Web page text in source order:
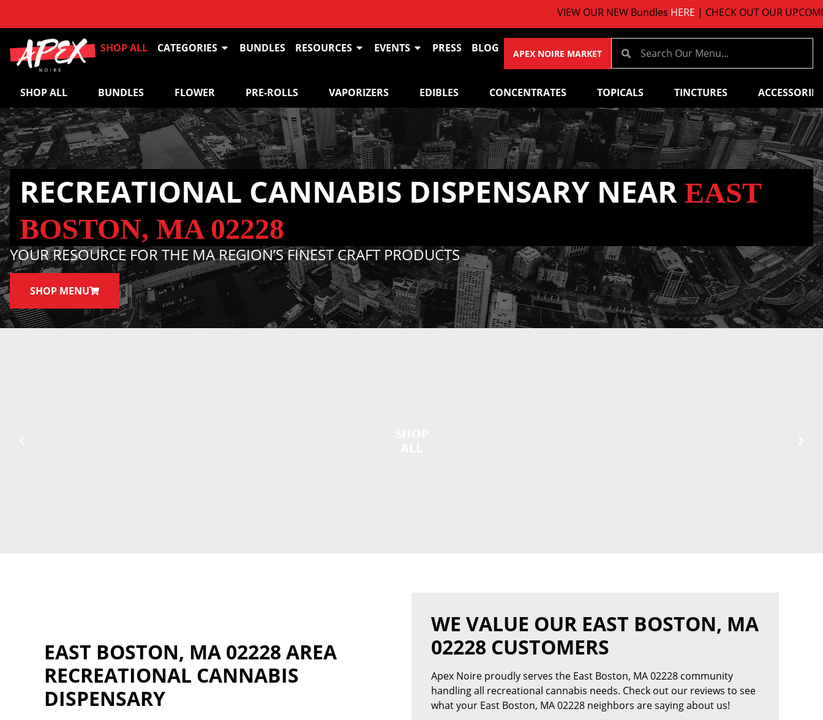
VIEW OUR NEW BundlesHERE| CHECK OUT OUR UPCOMING
SHOP ALL CATEGORIES BUNDLES RESOURCES EVENTS PRESS BLOG APEX NOIRE MARKET
SHOP ALL BUNDLES FLOWER PRE-ROLLS VAPORIZERS EDIBLES CONCENTRATES TOPICALS TINCTURES ACCESSORIES
RECREATIONAL CANNABIS DISPENSARY NEAR EAST
BOSTON, MA 02228
YOUR RESOURCE FOR THE MA REGION’S FINEST CRAFT PRODUCTS
SHOP MENU
EAST BOSTON, MA 02228 AREA
RECREATIONAL CANNABIS
DISPENSARY
WE VALUE OUR EAST BOSTON, MA
02228 CUSTOMERS
Apex Noire proudly serves the East Boston, MA 02228 community
handling all recreational cannabis needs. Check out our reviews to see
what your East Boston, MA 02228 neighbors are saying about us!